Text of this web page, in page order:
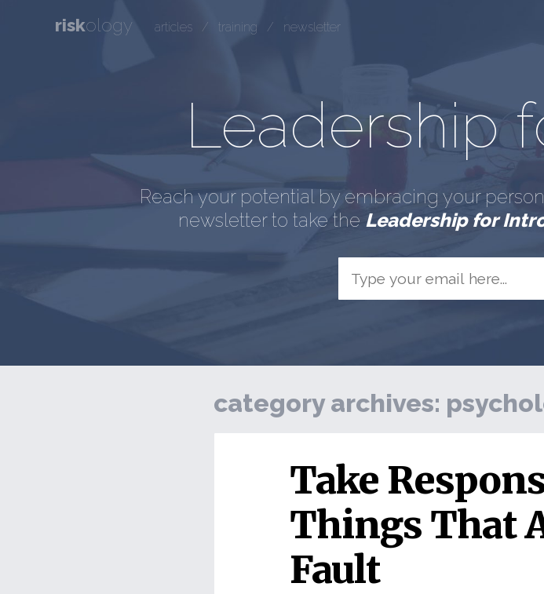
riskology articles / training / newsletter
Leadership
Reach your potential by embracing your
newsletter to take the Leadership for
category archives:
Take
Things That
Fault